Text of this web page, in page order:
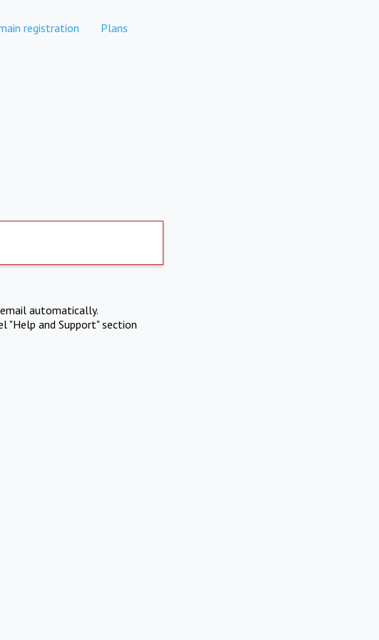
registration Plans
automatically.
"Help and Support" section